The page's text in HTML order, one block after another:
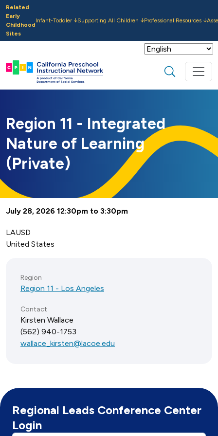
Skip to main content
Related
Early
Childhood
Sites
Infant-Toddler Supporting All Children Professional Resources
Region 11 - Integrated
Nature of Learning
(Private)
July 28, 2026 12:30pm to 3:30pm
LAUSD
United States
Region
Region 11 - Los Angeles
Contact
Kirsten Wallace
(562) 940-1753
wallace_kirsten@lacoe.edu
Regional Leads Conference Center
Login